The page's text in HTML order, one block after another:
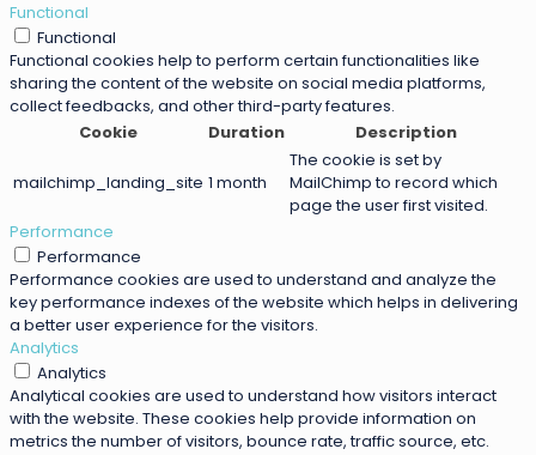
Functional
Functional
Functional cookies help to perform certain functionalities like
sharing the content of the website on social media platforms,
collect feedbacks, and other third-party features.
Cookie
Duration Description
mailchimp_landing_site 1 month
The cookie is set by
MailChimp to record which
page the user first visited.
Performance
Performance
Performance cookies are used to understand and analyze the
key performance indexes of the website which helps in delivering
a better user experience for the visitors.
Analytics
Analytics
Analytical cookies are used to understand how visitors interact
with the website. These cookies help provide information on
metrics the number of visitors, bounce rate, traffic source, etc.